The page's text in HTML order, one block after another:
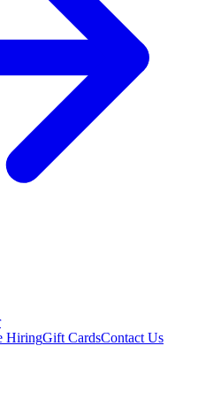
HiringGift CardsContact Us